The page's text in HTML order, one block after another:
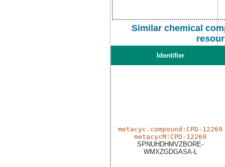
Similar chemical
Identifier
metacyc.compound:CPD-12269
metacycM:CPD-12269
SPNUHDHMVZBORE-
WMXZGDGASA-L